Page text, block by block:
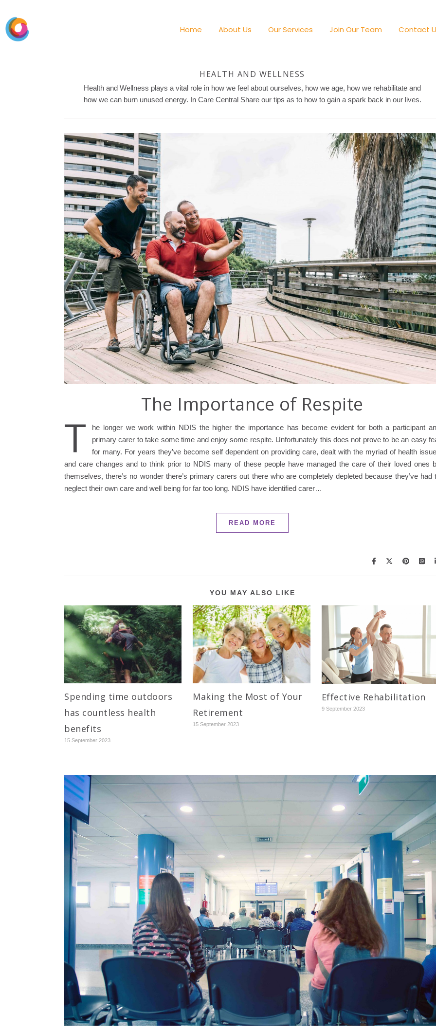
Home About Us Our Services Join Our Team Contact
HEALTH AND WELLNESS
Health and Wellness plays a vital role in how we feel about ourselves, how we age, how we rehabilitate and
how we can burn unused energy. In Care Central Share our tips as to how to gain a spark back in our lives.
The Importance of Respite
T
he longer we work within NDIS the higher the importance has become evident for both a participant
primary carer to take some time and enjoy some respite. Unfortunately this does not prove to be an easy
for many. For years they’ve become self dependent on providing care, dealt with the myriad of health
and care changes and to think prior to NDIS many of these people have managed the care of their loved ones
themselves, there’s no wonder there’s primary carers out there who are completely depleted because they’ve had
neglect their own care and well being for far too long. NDIS have identified carer…
READ MORE
YOU MAY ALSO LIKE
Spending time outdoors
has countless health
benefits
15 September 2023
Making the Most of Your
Retirement
15 September 2023
Effective Rehabilitation
9 September 2023